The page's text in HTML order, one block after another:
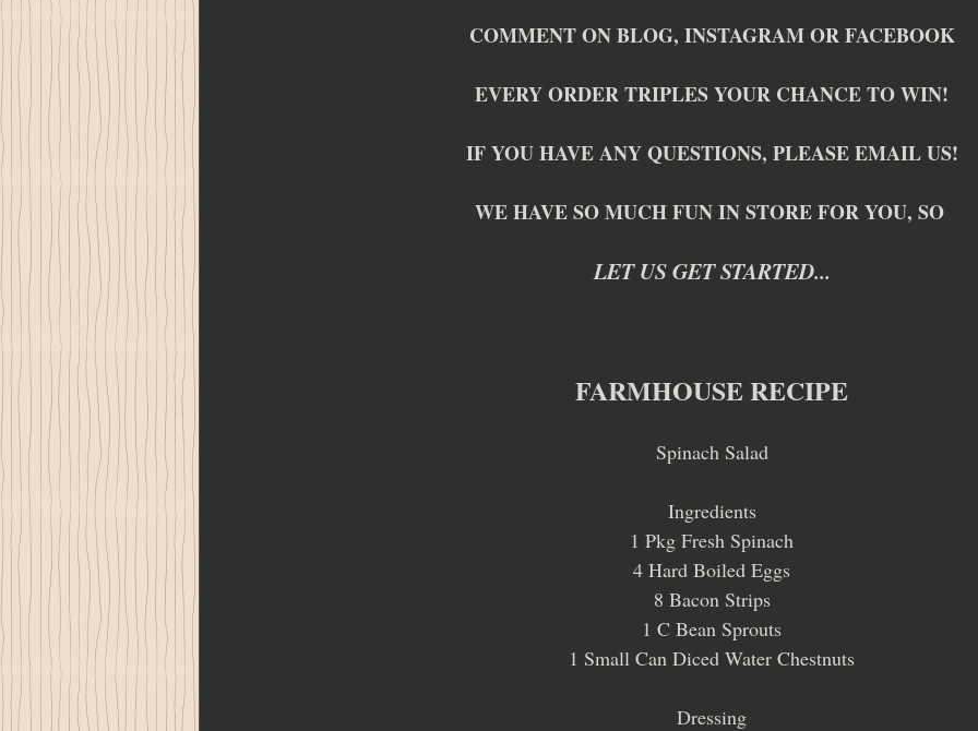
COMMENT ON BLOG, INSTAGRAM OR FACEBOOK
EVERY ORDER TRIPLES YOUR CHANCE TO WIN!
IF YOU HAVE ANY QUESTIONS, PLEASE EMAIL US!
WE HAVE SO MUCH FUN IN STORE FOR YOU, SO
LET US GET STARTED...
FARMHOUSE RECIPE
Spinach Salad
Ingredients
1 Pkg Fresh Spinach
4 Hard Boiled Eggs
8 Bacon Strips
1 C Bean Sprouts
1 Small Can Diced Water Chestnuts
Dressing